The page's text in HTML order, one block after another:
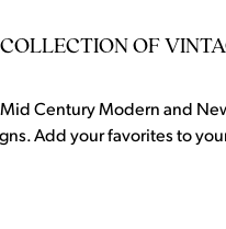
OF
Century Modern and
Add your favorites to